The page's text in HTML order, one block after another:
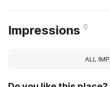
Impressions 0
ALL